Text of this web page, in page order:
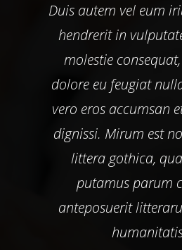
Duis autem vel eum
hendrerit in
molestie
dolore eu feugiat
vero eros accumsan
dignissi. Mirum est
littera gothica,
putamus parum
anteposuerit